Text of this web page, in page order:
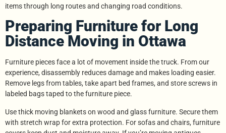
items through long routes and changing road conditions.
Preparing Furniture for Long
Distance Moving in Ottawa
Furniture pieces face a lot of movement inside the truck. From our
experience, disassembly reduces damage and makes loading easier.
Remove legs from tables, take apart bed frames, and store screws in
labeled bags taped to the furniture piece.
Use thick moving blankets on wood and glass furniture. Secure them
with stretch wrap for extra protection. For sofas and chairs, furniture